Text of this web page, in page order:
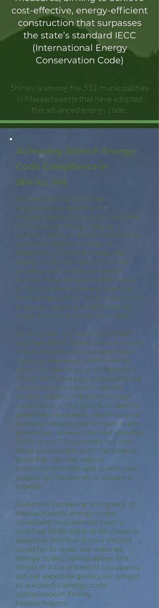
cost-effective, energy-efficient
construction that surpasses
the state’s standard IECC
(International Energy
Conservation Code)
Shirley is among the 351 municipalities
in Massachusetts that have adopted
this advanced energy code..
Achieving Stretch Energy
Code Compliance in
Shirley, MA
To meet the Stretch Code
requirements, builders in
Massachusetts must hire a certified
HERS (Home Energy Rating
System) Rater. A Shirley HERS Rater
performs a series of tests to
determine if a home meets the
energy code standards. For new
construction in Massachusetts,
homes must achieve a HERS score
of 55 or lower to comply with the
Performance Path, while renovation
projects requiring a HERS Rating
must attain a score of 65 or less.
At A9 Green, our team of RESNET
certified HERS Raters plays a critical
role in helping you navigate these
rigorous standards. With over 25
years of experience and more than
10,000 HERS Ratings completed, we
work with your team from the
earliest stages of design through
construction. Our goal is to identify
potential issues early, optimize your
building’s energy performance, and
ensure you achieve the best possible
HERS score. This process not only
helps you comply with the Stretch
Code but can also reduce
construction costs and qualify your
project for thousands of dollars in
rebates.
Given the increasing stringency of
Massachusetts energy codes,
consistent involvement from a
certified HERS Rater at A9 Green is
essential. Without it, your project
could fail to meet the required
energy codes, risking delays and
denial of a Certificate of Occupancy.
Let our expertise guide your project
to successful energy code
compliance in Shirley,
Massachusetts.